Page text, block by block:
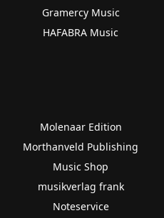
Gramercy Music
HAFABRA Music
Molenaar Edition
Morthanveld Publishing
Music Shop
musikverlag frank
Noteservice